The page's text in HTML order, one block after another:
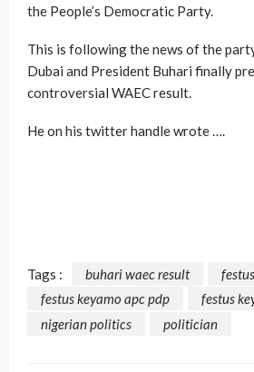
the People’s Democratic Party.
This is following the news of the
Dubai and President Buhari finally
controversial WAEC result.
He on his twitter handle wrote ….
Tags : buhari waec result
festus keyamo apc pdp
festus
nigerian politics
politician